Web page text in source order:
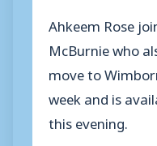
Ahkeem Rose
McBurnie who
move to
week and is
this evening.